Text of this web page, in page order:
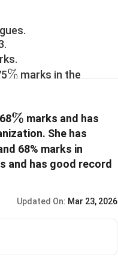
\%
% marks in the
of more than 60
organization.
of the questions
based on the above
cases are given to
\%
% marks and has
She has
68% marks in
and has good record
Updated On: Mar 23, 2026